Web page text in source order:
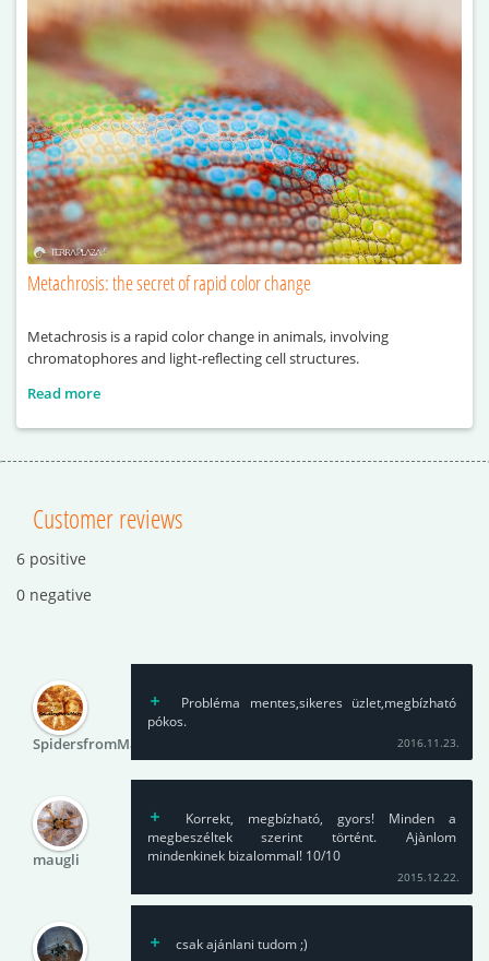
Metachrosis: the secret of rapid color change
Metachrosis is a rapid color change in animals, involving
chromatophores and light-reflecting cell structures.
Read more
Customer reviews
6 positive
0 negative
SpidersfromMars
Probléma mentes,sikeres üzlet,megbízható
pókos.
2016.11.23.
maugli
Korrekt, megbízható, gyors! Minden a
megbeszéltek szerint történt. Ajànlom
mindenkinek bizalommal! 10/10
2015.12.22.
csak ajánlani tudom ;)